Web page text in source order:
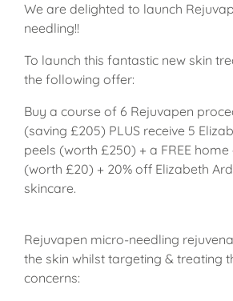
We are delighted to launch
needling!!
To launch this fantastic new skin
the following offer:
Buy a course of 6 Rejuvapen
(saving £205) PLUS receive 5
peels (worth £250) + a FREE
(worth £20) + 20% off Elizabeth
skincare.
Rejuvapen micro-needling
the skin whilst targeting & treating
concerns: